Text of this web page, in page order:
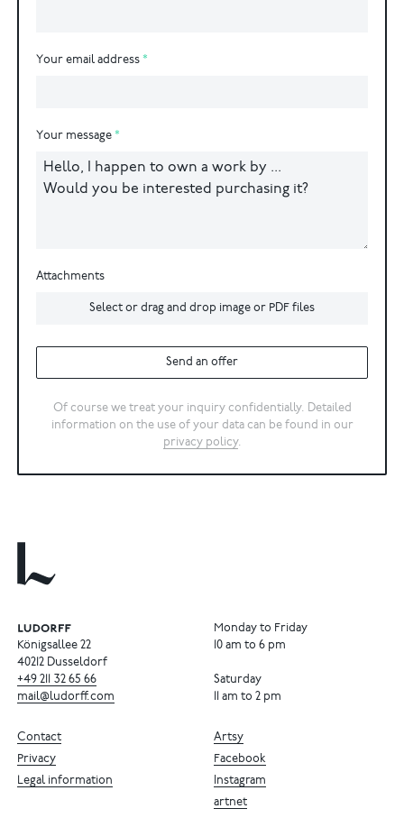
Your email address
Your message
Attachments
Select or drag and drop image or PDF files
Send an offer
Of course we treat your inquiry confidentially. Detailed
information on the use of your data can be found in our
privacy policy.
Königsallee 22
40212 Dusseldorf
+49 211 32 65 66
mail@ludorff.com
Monday to Friday
10 am to 6 pm
Saturday
11 am to 2 pm
Artsy
Facebook
Instagram
artnet
Contact
Privacy
Legal information